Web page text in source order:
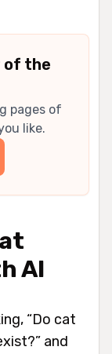
of the
pages of
like.
AI
“Do cat
and